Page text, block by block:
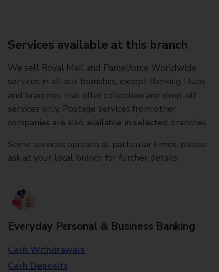
Services available at this branch
We sell Royal Mail and Parcelforce Worldwide
services in all our branches, except Banking Hubs
and branches that offer collection and drop-off
services only. Postage services from other
companies are also available in selected branches
Some services operate at particular times, please
ask at your local branch for further details.
Everyday Personal & Business Banking
Cash Withdrawals
Cash Deposits